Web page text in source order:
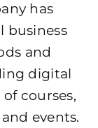
has
business
and
digital
courses,
events.